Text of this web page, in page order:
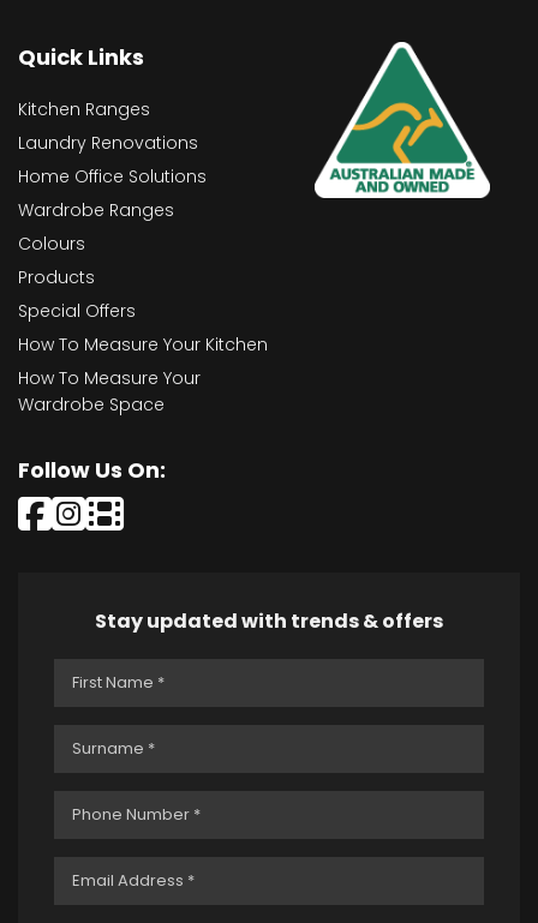
Quick Links
Kitchen Ranges
Laundry Renovations
Home Office Solutions
Wardrobe Ranges
Colours
Products
Special Offers
How To Measure Your Kitchen
How To Measure Your
Wardrobe Space
Follow Us On:
Stay updated with trends & offers